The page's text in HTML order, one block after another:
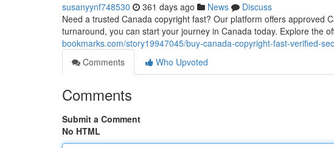
susanyynf748530 361 days ago News
Discuss
Need a trusted Canada copyright fast? Our platform offers approved
turnaround, you can start your journey in Canada today. Explore the
bookmarks.com/story19947045/buy-canada-copyright-fast-verified-
Comments
Who Upvoted
Comments
Submit a Comment
No HTML